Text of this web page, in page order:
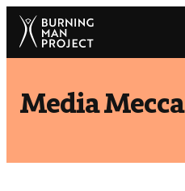
Skip
content
Media Mecca